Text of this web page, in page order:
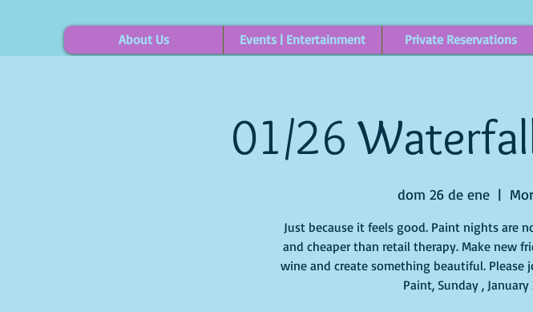
About Us Events | Entertainment Private Reservations
01/26
dom 26 de ene
  |
Just because it feels good. Paint nights are
and cheaper than retail therapy. Make new
wine and create something beautiful. Please
Paint, Sunday ,